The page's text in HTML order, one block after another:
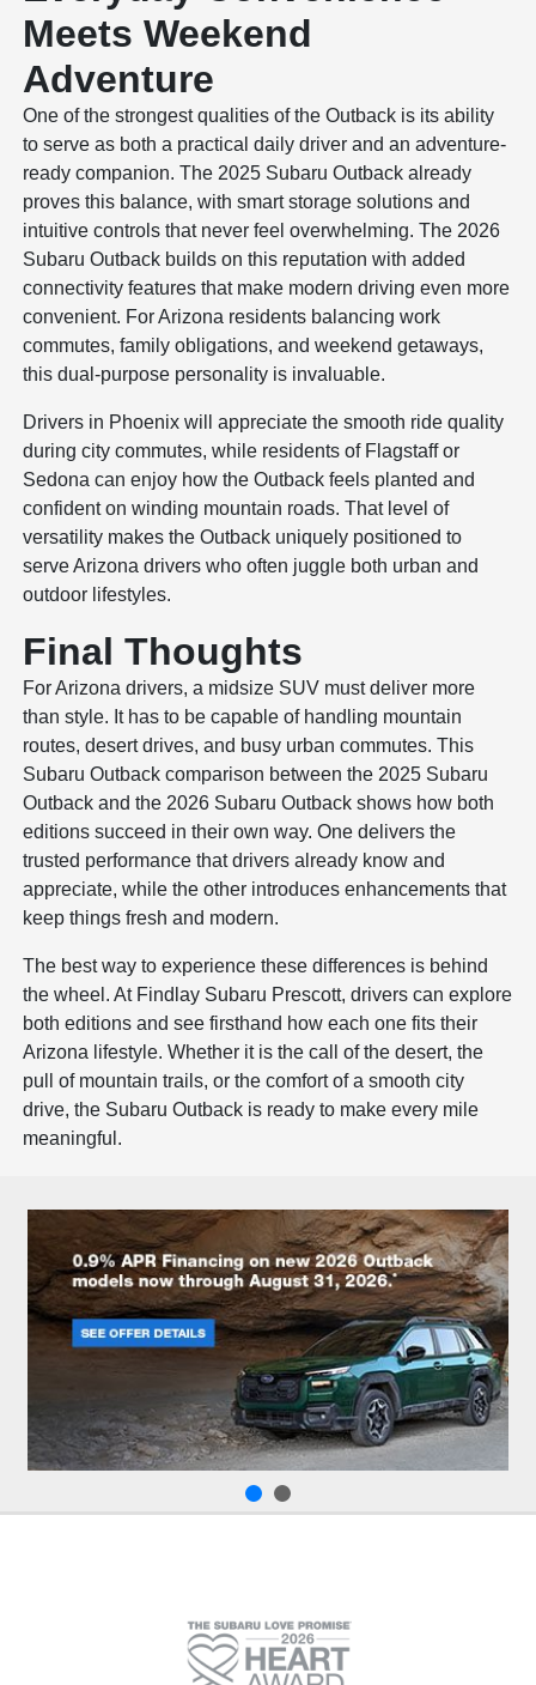
Meets Weekend
Adventure
One of the strongest qualities of the Outback is its ability
to serve as both a practical daily driver and an adventure-
ready companion. The 2025 Subaru Outback already
proves this balance, with smart storage solutions and
intuitive controls that never feel overwhelming. The 2026
Subaru Outback builds on this reputation with added
connectivity features that make modern driving even more
convenient. For Arizona residents balancing work
commutes, family obligations, and weekend getaways,
this dual-purpose personality is invaluable.
Drivers in Phoenix will appreciate the smooth ride quality
during city commutes, while residents of Flagstaff or
Sedona can enjoy how the Outback feels planted and
confident on winding mountain roads. That level of
versatility makes the Outback uniquely positioned to
serve Arizona drivers who often juggle both urban and
outdoor lifestyles.
Final Thoughts
For Arizona drivers, a midsize SUV must deliver more
than style. It has to be capable of handling mountain
routes, desert drives, and busy urban commutes. This
Subaru Outback comparison between the 2025 Subaru
Outback and the 2026 Subaru Outback shows how both
editions succeed in their own way. One delivers the
trusted performance that drivers already know and
appreciate, while the other introduces enhancements that
keep things fresh and modern.
The best way to experience these differences is behind
the wheel. At Findlay Subaru Prescott, drivers can explore
both editions and see firsthand how each one fits their
Arizona lifestyle. Whether it is the call of the desert, the
pull of mountain trails, or the comfort of a smooth city
drive, the Subaru Outback is ready to make every mile
meaningful.